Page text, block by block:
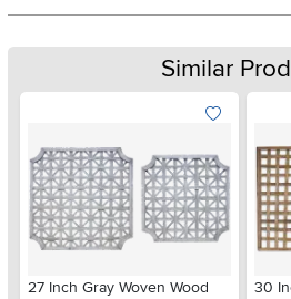
Similar
27 Inch Gray Woven Wood
30